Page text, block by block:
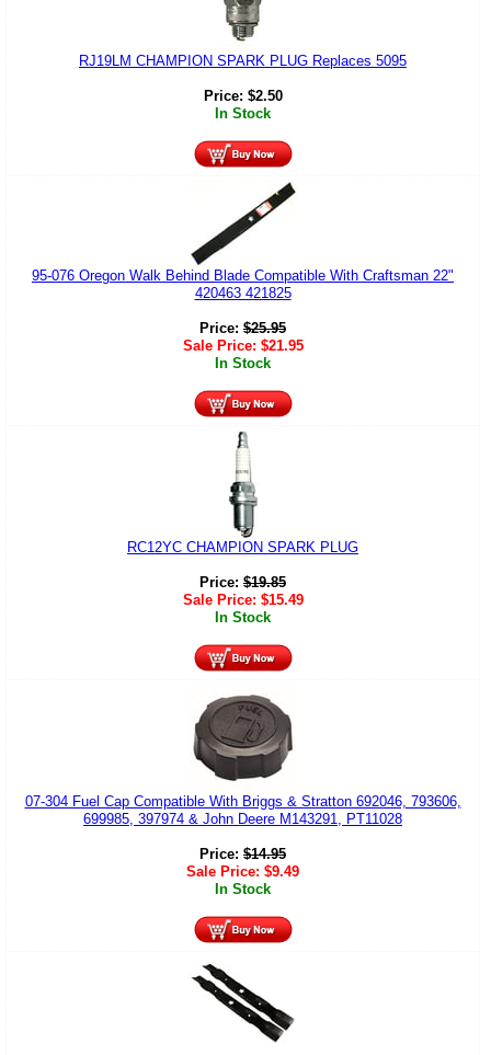
RJ19LM CHAMPION SPARK PLUG Replaces 5095
Price: $2.50
In Stock
95-076 Oregon Walk Behind Blade Compatible With Craftsman 22"
420463 421825
Price: $25.95
Sale Price: $21.95
In Stock
RC12YC CHAMPION SPARK PLUG
Price: $19.85
Sale Price: $15.49
In Stock
07-304 Fuel Cap Compatible With Briggs & Stratton 692046, 793606,
699985, 397974 & John Deere M143291, PT11028
Price: $14.95
Sale Price: $9.49
In Stock